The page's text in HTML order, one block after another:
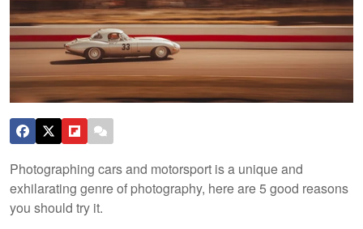
Photographing cars and motorsport is a unique and
exhilarating genre of photography, here are 5 good reasons
you should try it.